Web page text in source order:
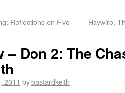
Reflections on Five
Haywire,
– Don 2: The
2011 bybastardkeith